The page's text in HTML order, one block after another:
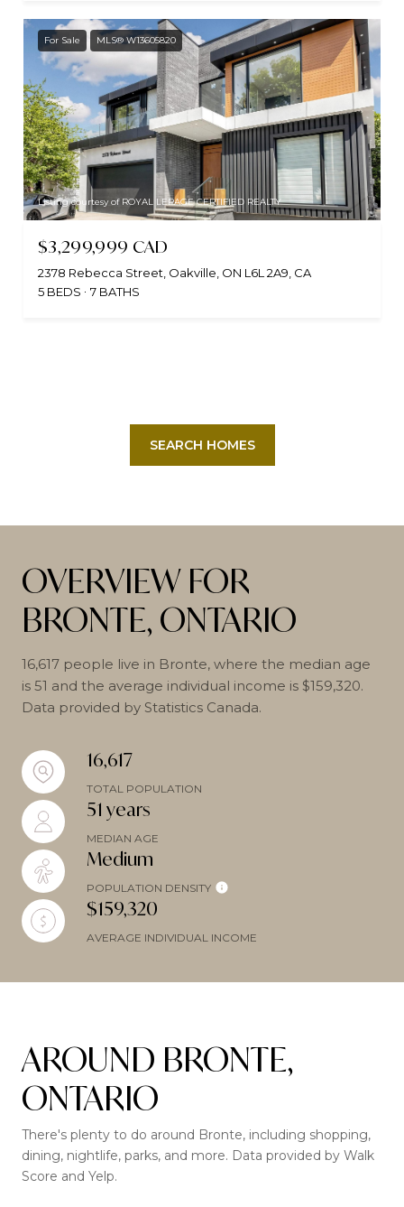
For Sale MLS® W13605820
Listing courtesy of ROYAL LEPAGE CERTIFIED REALTY
$3,299,999 CAD
2378 Rebecca Street, Oakville, ON L6L 2A9, CA
5 BEDS
7 BATHS
SEARCH HOMES
OVERVIEW FOR
BRONTE, ONTARIO
16,617 people live in Bronte, where the median age
is 51 and the average individual income is $159,320.
Data provided by Statistics Canada.
16,617
TOTAL POPULATION
51 years
MEDIAN AGE
Medium
POPULATION DENSITY
$159,320
AVERAGE INDIVIDUAL INCOME
AROUND BRONTE,
ONTARIO
There's plenty to do around Bronte, including shopping,
dining, nightlife, parks, and more. Data provided by Walk
Score and Yelp.